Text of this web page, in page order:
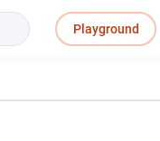
Playground